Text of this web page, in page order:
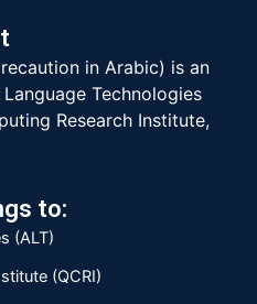
in Arabic) is an
Technologies
Research Institute,
to:
(ALT)
(QCRI)